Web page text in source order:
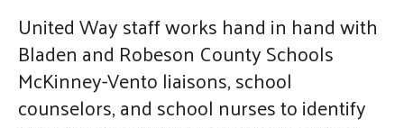
United Way staff works hand in hand with
Bladen and Robeson County Schools
McKinney-Vento liaisons, school
counselors, and school nurses to identify